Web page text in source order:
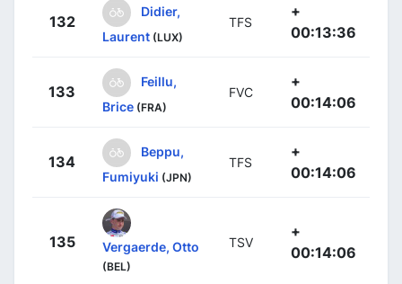
132
Didier,
Laurent (LUX)
TFS
+
00:13:36
133
Feillu,
Brice (FRA)
FVC
+
00:14:06
134
Beppu,
Fumiyuki (JPN)
TFS
+
00:14:06
135 Vergaerde, Otto
(BEL)
TSV
+
00:14:06